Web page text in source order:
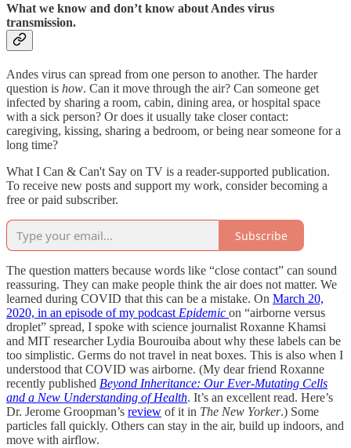
What we know and don’t know about Andes virus
transmission.
Andes virus can spread from one person to another. The harder
question is how. Can it move through the air? Can someone get
infected by sharing a room, cabin, dining area, or hospital space
with a sick person? Or does it usually take closer contact:
caregiving, kissing, sharing a bedroom, or being near someone for a
long time?
What I Can & Can't Say on TV is a reader-supported publication.
To receive new posts and support my work, consider becoming a
free or paid subscriber.
Subscribe
The question matters because words like “close contact” can sound
reassuring. They can make people think the air does not matter. We
learned during COVID that this can be a mistake. On March 20,
2020, in an episode of my podcast Epidemic on “airborne versus
droplet” spread, I spoke with science journalist Roxanne Khamsi
and MIT researcher Lydia Bourouiba about why these labels can be
too simplistic. Germs do not travel in neat boxes. This is also when I
understood that COVID was airborne. (My dear friend Roxanne
recently published Beyond Inheritance: Our Ever-Mutating Cells
and a New Understanding of Health. It’s an excellent read. Here’s
Dr. Jerome Groopman’s review of it in The New Yorker.) Some
particles fall quickly. Others can stay in the air, build up indoors, and
move with airflow.